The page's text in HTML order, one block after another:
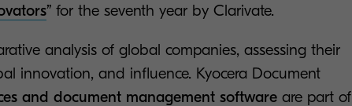
” for the seventh year by Clarivate.
analysis of global companies, assessing their
innovation, and influence. Kyocera Document
and document management softwareare part of